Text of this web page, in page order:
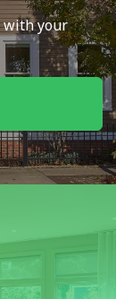
with your